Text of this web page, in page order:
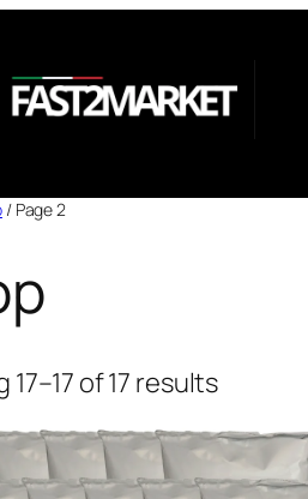
/ Page 2
17–17 of 17 results